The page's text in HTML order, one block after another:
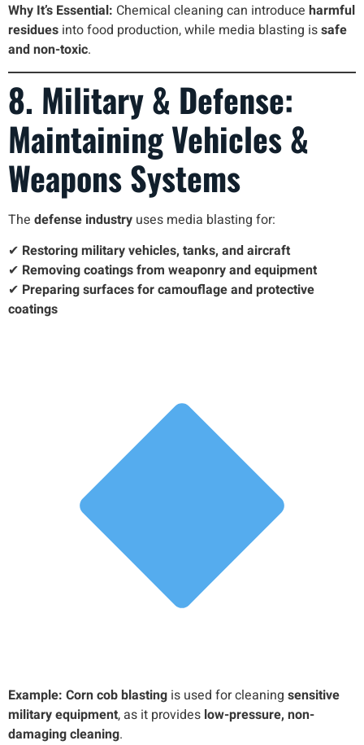
Why It’s Essential: Chemical cleaning can introduce harmful
residues into food production, while media blasting issafe
and non-toxic.
8. Military & Defense:
Maintaining Vehicles &
Weapons Systems
The defense industry uses media blasting for:
✔ Restoring military vehicles, tanks, and aircraft
✔ Removing coatings from weaponry and equipment
✔ Preparing surfaces for camouflage and protective
coatings
Example: Corn cob blasting is used for cleaning sensitive
military equipment, as it provides low-pressure, non-
damaging cleaning.